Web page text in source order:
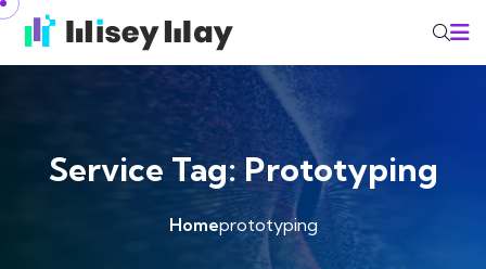
Skip to content
Service Tag:Prototyping
Homeprototyping